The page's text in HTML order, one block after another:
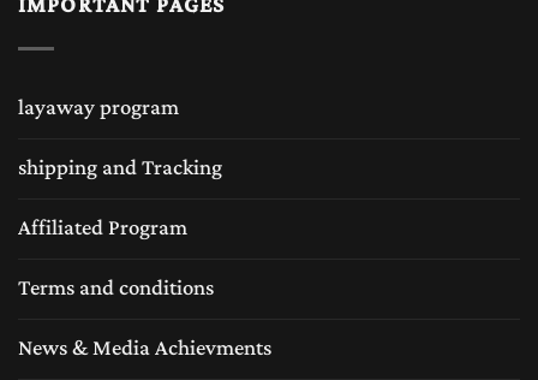
layaway program
shipping and Tracking
Affiliated Program
Terms and conditions
News & Media Achievments